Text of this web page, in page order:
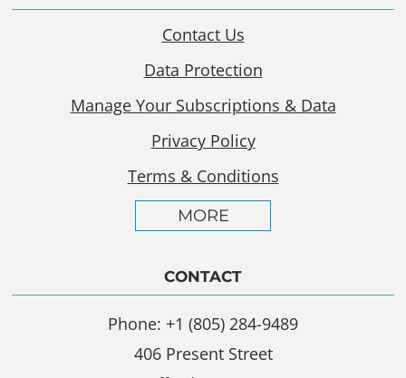
Contact Us
Data Protection
Manage Your Subscriptions & Data
Privacy Policy
Terms & Conditions
MORE
CONTACT
Phone: +1 (805) 284-9489
406 Present Street